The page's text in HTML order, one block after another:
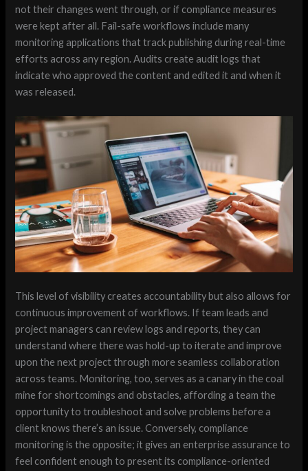
not their changes went through, or if compliance measures
were kept after all. Fail-safe workflows include many
monitoring applications that track publishing during real-time
efforts across any region. Audits create audit logs that
indicate who approved the content and edited it and when it
was released.
This level of visibility creates accountability but also allows for
continuous improvement of workflows. If team leads and
project managers can review logs and reports, they can
understand where there was hold-up to iterate and improve
upon the next project through more seamless collaboration
across teams. Monitoring, too, serves as a canary in the coal
mine for shortcomings and obstacles, affording a team the
opportunity to troubleshoot and solve problems before a
client knows there’s an issue. Conversely, compliance
monitoring is the opposite; it gives an enterprise assurance to
feel confident enough to present its compliance-oriented